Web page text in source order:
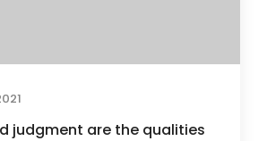
judgment are the qualities